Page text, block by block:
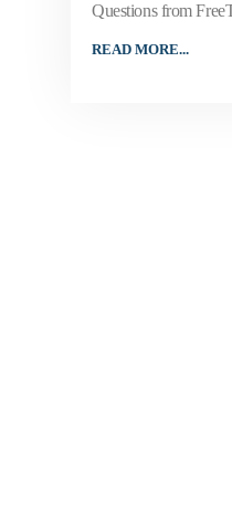
Questions from
READ MORE...